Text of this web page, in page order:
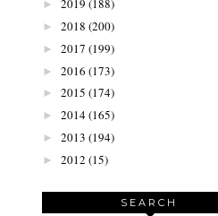
► 2019 (188)
► 2018 (200)
► 2017 (199)
► 2016 (173)
► 2015 (174)
► 2014(165)
► 2013 (194)
► 2012 (15)
SEARCH